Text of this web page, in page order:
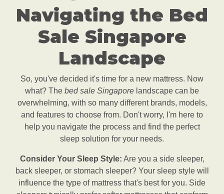
Navigating the Bed
Sale Singapore
Landscape
So, you've decided it's time for a new mattress. Now
what? The bed sale Singapore landscape can be
overwhelming, with so many different brands, models,
and features to choose from. Don't worry, I'm here to
help you navigate the process and find the perfect
sleep solution for your needs.
Consider Your Sleep Style: Are you a side sleeper,
back sleeper, or stomach sleeper? Your sleep style will
influence the type of mattress that's best for you. Side